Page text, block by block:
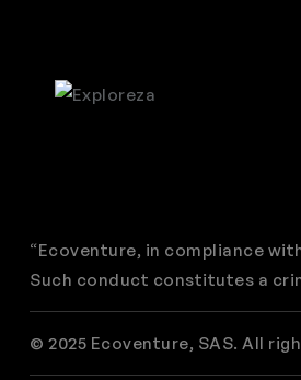
“Ecoventure, in compliance
Such conduct constitutes a
© 2025 Ecoventure, SAS. All